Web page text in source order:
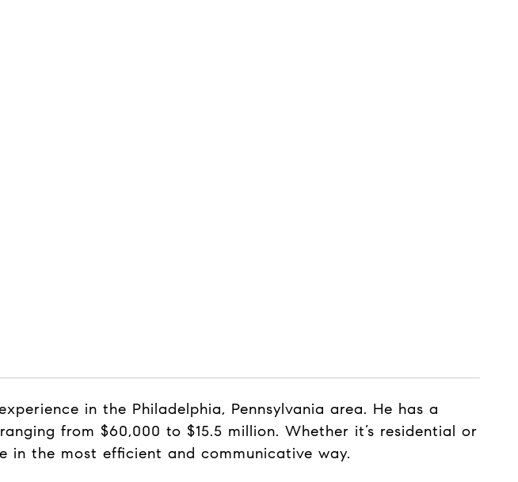
in the Philadelphia, Pennsylvania area. He has a
from $60,000 to $15.5 million. Whether it’s residential or
in the most efficient and communicative way.